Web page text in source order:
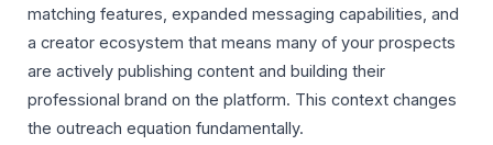
matching features, expanded messaging capabilities, and
a creator ecosystem that means many of your prospects
are actively publishing content and building their
professional brand on the platform. This context changes
the outreach equation fundamentally.